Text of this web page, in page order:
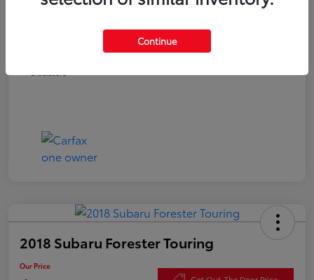
Disclosure
2018 Subaru Forester Touring
Our Price
Continue